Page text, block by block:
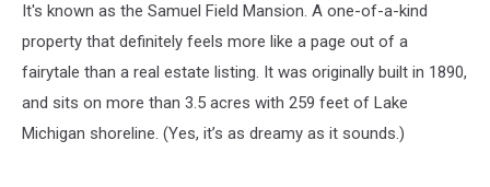
It's known as the Samuel Field Mansion. A one-of-a-kind
property that definitely feels more like a page out of a
fairytale than a real estate listing. It was originally built in 1890,
and sits on more than 3.5 acres with 259 feet of Lake
Michigan shoreline. (Yes, it’s as dreamy as it sounds.)